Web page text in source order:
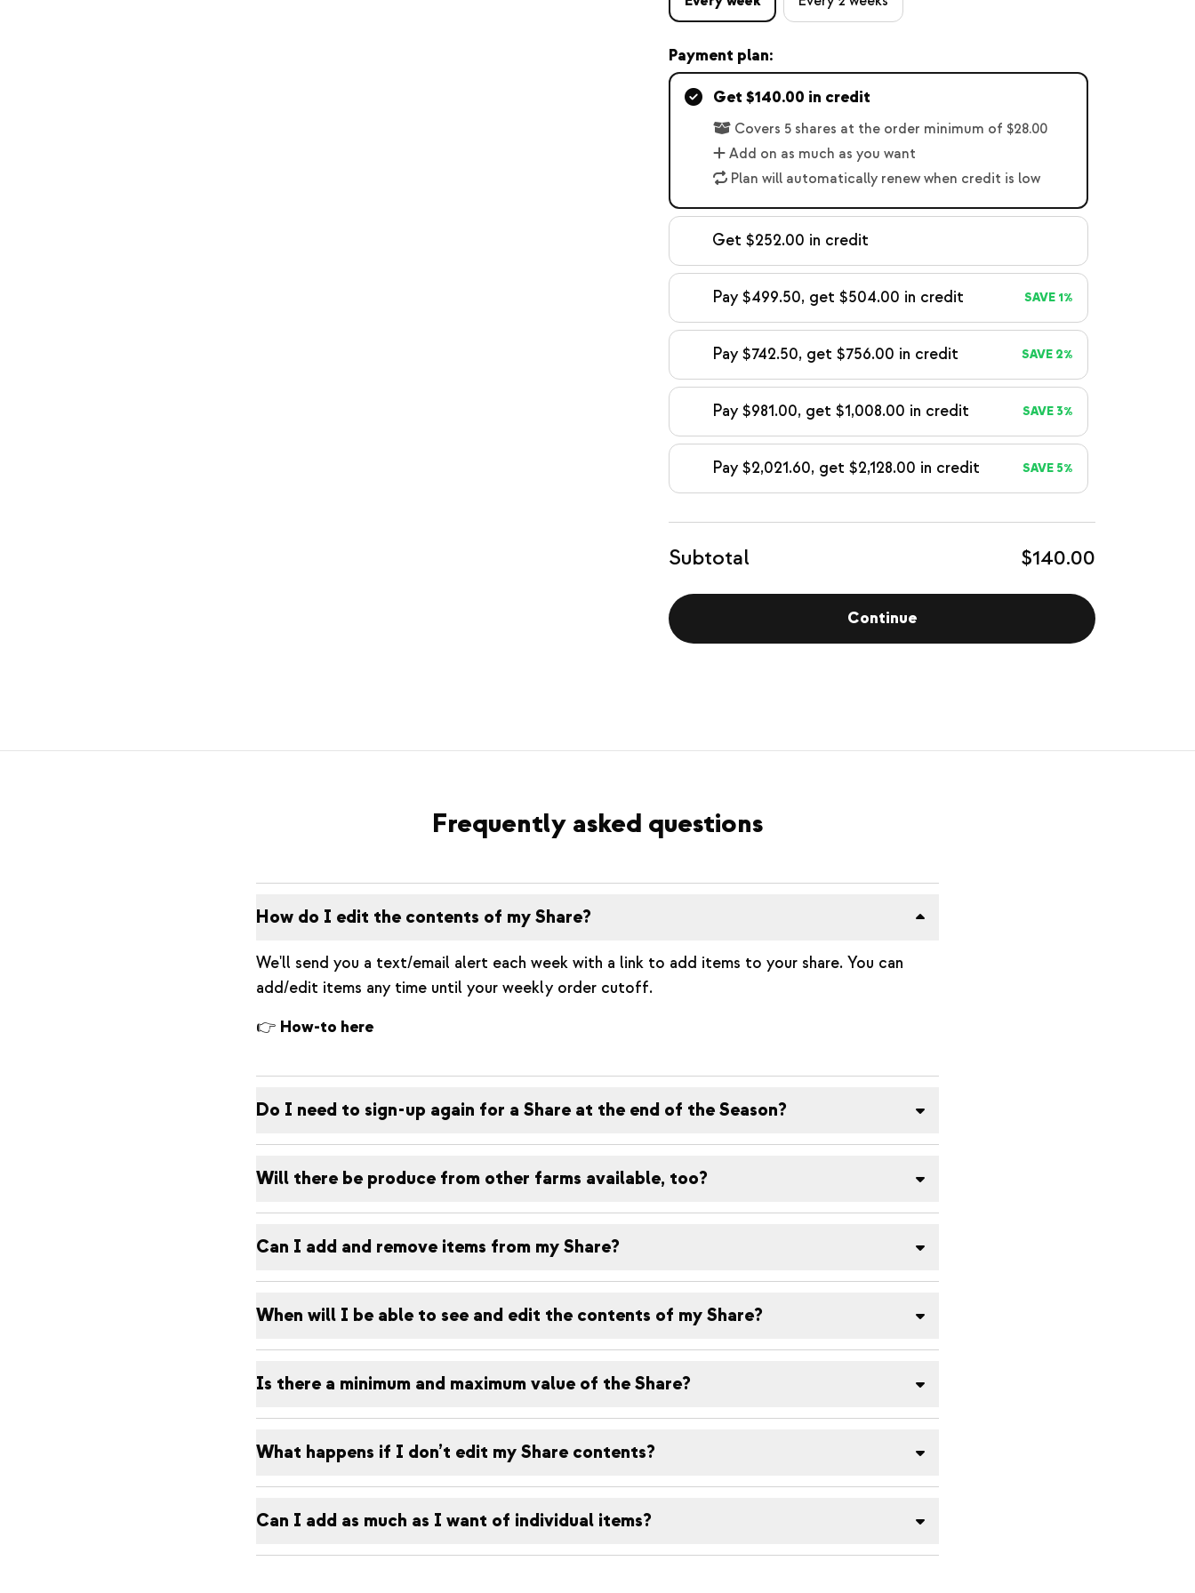
Payment plan:
Get $140.00 in credit
Covers 5 shares at the order minimum of $28.00
Add on as much as you want
Plan will automatically renew when credit is low
Get $252.00 in credit
Pay $499.50, get $504.00 in credit SAVE 1%
Pay $742.50, get $756.00 in credit SAVE 2%
Pay $981.00, get $1,008.00 in credit SAVE 3%
Pay $2,021.60, get $2,128.00 in credit SAVE 5%
Subtotal $140.00
Continue
Frequently asked questions
How do I edit the contents of my Share?
We'll send you a text/email alert each week with a link to add items to your share. You can
add/edit items any time until your weekly order cutoff.
👉 How-to here
Do I need to sign-up again for a Share at the end of the Season?
Will there be produce from other farms available, too?
Can I add and remove items from my Share?
When will I be able to see and edit the contents of my Share?
Is there a minimum and maximum value of the Share?
What happens if I don’t edit my Share contents?
Can I add as much as I want of individual items?